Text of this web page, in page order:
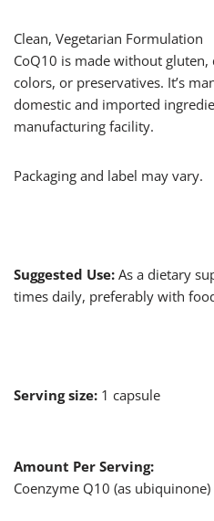
Clean, Vegetarian Formulation
CoQ10 is made without
colors, or preservatives. It’s
domestic and imported
manufacturing facility.
Packaging and label may vary.
Suggested Use: As a dietary
times daily, preferably with
Serving size: 1 capsule
Amount Per Serving:
Coenzyme Q10 (as